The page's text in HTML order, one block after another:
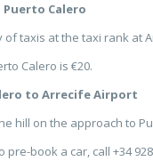
Calero
taxis at the taxi rank at
Calero is €20.
to Arrecife Airport
hill on the approach to
book a car, call +34 928